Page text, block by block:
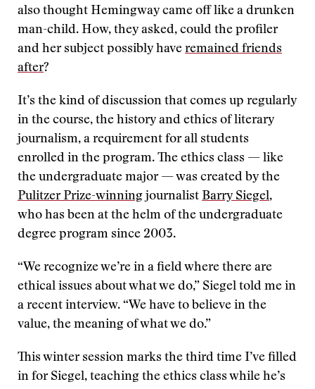
also thought Hemingway came off like a drunken
man-child. How, they asked, could the profiler
and her subject possibly have remained friends
after?
It’s the kind of discussion that comes up regularly
in the course, the history and ethics of literary
journalism, a requirement for all students
enrolled in the program. The ethics class — like
the undergraduate major — was created by the
Pulitzer Prize-winning journalist Barry Siegel,
who has been at the helm of the undergraduate
degree program since 2003.
“We recognize we’re in a field where there are
ethical issues about what we do,” Siegel told me in
a recent interview. “We have to believe in the
value, the meaning of what we do.”
This winter session marks the third time I’ve filled
in for Siegel, teaching the ethics class while he’s